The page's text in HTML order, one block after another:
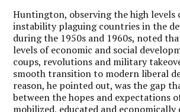
Huntington, observing the high
instability plaguing countries in the
during the 1950s and 1960s, noted
levels of economic and social
coups, revolutions and military
smooth transition to modern liberal
reason, he pointed out, was the gap
between the hopes and expectations
mobilized, educated and economically